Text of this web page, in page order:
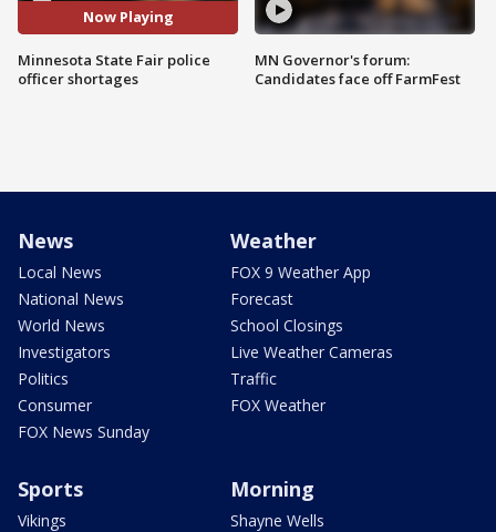
Now Playing
Minnesota State Fair police
officer shortages
MN Governor's forum:
Candidates face off FarmFest
News
Local News
National News
World News
Investigators
Politics
Consumer
FOX News Sunday
Weather
FOX 9 Weather App
Forecast
School Closings
Live Weather Cameras
Traffic
FOX Weather
Sports
Vikings
Morning
Shayne Wells